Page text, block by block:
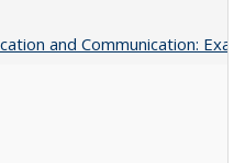
and Communication: